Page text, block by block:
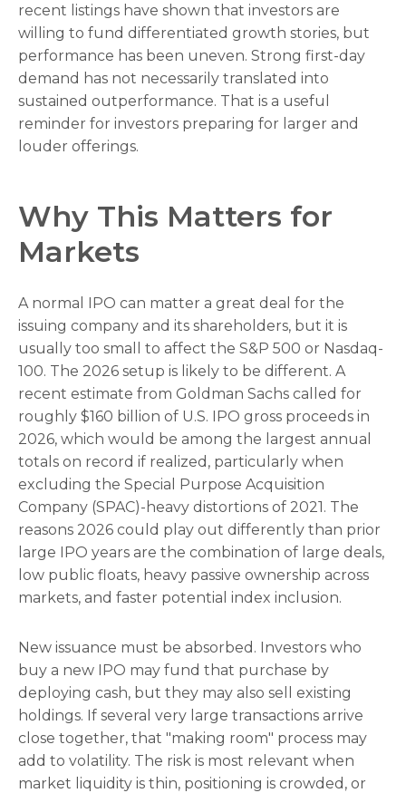
recent listings have shown that investors are
willing to fund differentiated growth stories, but
performance has been uneven. Strong first-day
demand has not necessarily translated into
sustained outperformance. That is a useful
reminder for investors preparing for larger and
louder offerings.
Why This Matters for
Markets
A normal IPO can matter a great deal for the
issuing company and its shareholders, but it is
usually too small to affect the S&P 500 or Nasdaq-
100. The 2026 setup is likely to be different. A
recent estimate from Goldman Sachs called for
roughly $160 billion of U.S. IPO gross proceeds in
2026, which would be among the largest annual
totals on record if realized, particularly when
excluding the Special Purpose Acquisition
Company (SPAC)-heavy distortions of 2021. The
reasons 2026 could play out differently than prior
large IPO years are the combination of large deals,
low public floats, heavy passive ownership across
markets, and faster potential index inclusion.
New issuance must be absorbed. Investors who
buy a new IPO may fund that purchase by
deploying cash, but they may also sell existing
holdings. If several very large transactions arrive
close together, that "making room" process may
add to volatility. The risk is most relevant when
market liquidity is thin, positioning is crowded, or